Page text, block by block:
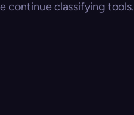
continue classifying tools.